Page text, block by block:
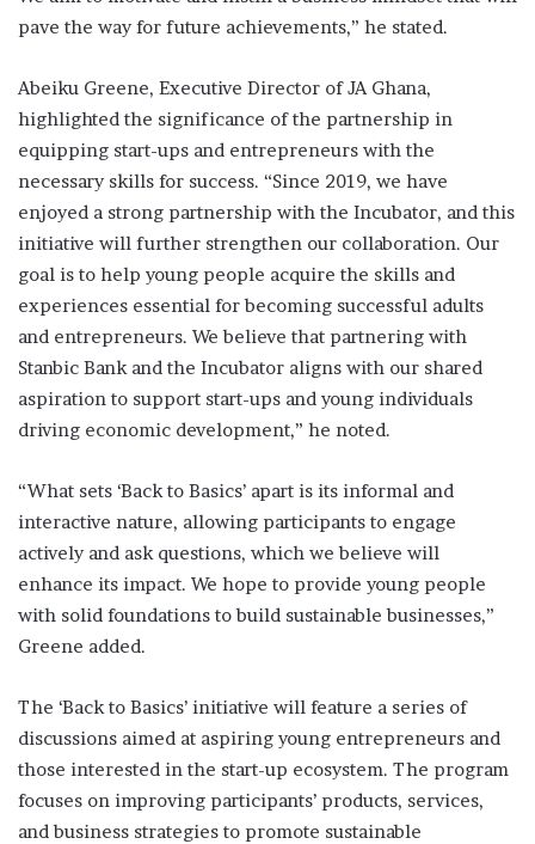
pave the way for future achievements,” he stated.
Abeiku Greene, Executive Director of JA Ghana,
highlighted the significance of the partnership in
equipping start-ups and entrepreneurs with the
necessary skills for success. “Since 2019, we have
enjoyed a strong partnership with the Incubator, and this
initiative will further strengthen our collaboration. Our
goal is to help young people acquire the skills and
experiences essential for becoming successful adults
and entrepreneurs. We believe that partnering with
Stanbic Bank and the Incubator aligns with our shared
aspiration to support start-ups and young individuals
driving economic development,” he noted.
“What sets ‘Back to Basics’ apart is its informal and
interactive nature, allowing participants to engage
actively and ask questions, which we believe will
enhance its impact. We hope to provide young people
with solid foundations to build sustainable businesses,”
Greene added.
The ‘Back to Basics’ initiative will feature a series of
discussions aimed at aspiring young entrepreneurs and
those interested in the start-up ecosystem. The program
focuses on improving participants’ products, services,
and business strategies to promote sustainable